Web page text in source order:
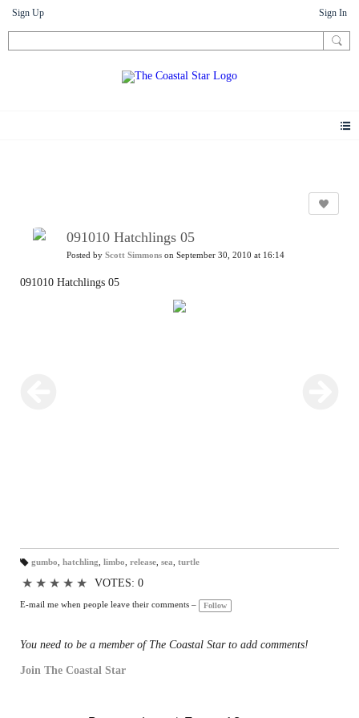
Sign Up Sign In
091010 Hatchlings 05
Posted by Scott Simmons on September 30, 2010 at 16:14
091010 Hatchlings 05
gs
gumbo hatchling limbo release, sea turtle
★ ★ ★ ★ ★ VOTES: 0
E-mail me when people leave their comments – Follow
You need to be a member of The Coastal Star to add comments!
Join The Coastal Star